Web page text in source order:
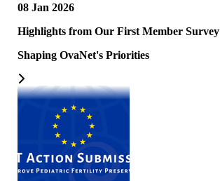
08 Jan 2026
Highlights from Our First Member Survey
Shaping OvaNet's Priorities